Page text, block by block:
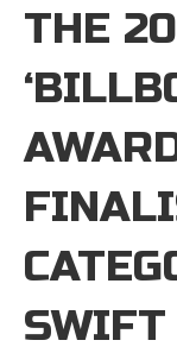
THE
SWIFT